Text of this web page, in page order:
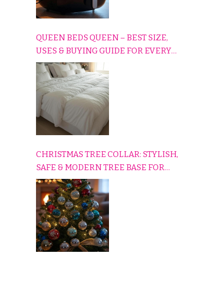
QUEEN BEDS QUEEN – BEST SIZE,
USES & BUYING GUIDE FOR EVERY
HOME
CHRISTMAS TREE COLLAR: STYLISH,
SAFE & MODERN TREE BASE FOR
EVERY HOLIDAY HOME